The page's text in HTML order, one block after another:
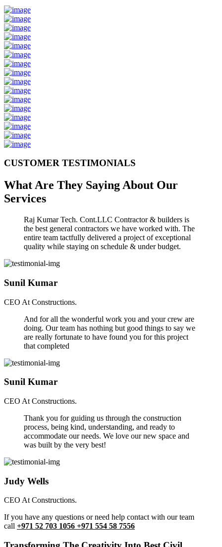
CUSTOMER TESTIMONIALS
What Are They Saying About Our
Services
Raj Kumar Tech. Cont.LLC Contractor & builders is
the best general contractors we have worked with. The
entire team tactfully delivered a project of exceptional
quality while staying on schedule & under budget.
Sunil Kumar
CEO At Constructions.
And for all the wonderful work you and your crew are
doing. Our team has nothing but good things to say we
are really fortunate to have found you for this project
that completed
Sunil Kumar
CEO At Constructions.
Thank you for guiding us through the construction
process, being kind, understanding, and ready to
accommodate our needs. We love our new space and
was built by the very best!
Judy Wells
CEO At Constructions.
If you have any questions or need help contact with our team
call +971 52 703 1056 +971 554 58 7556